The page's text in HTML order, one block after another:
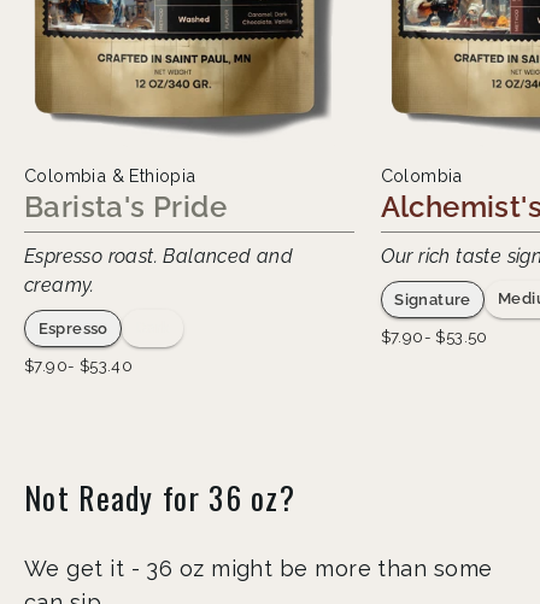
Colombia & Ethiopia
Barista's Pride
Espresso roast. Balanced and
creamy.
Espresso
Regular
Sale
$7.90- $53.40
Colombia
Our rich taste
Signature
Regular
Sale
$7.90- $53.50
Not Ready for 36 oz?
We get it - 36 oz might be more than some